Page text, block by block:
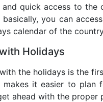
quick access to
you can
calendar of the
Holidays
the holidays is the
it easier to plan
ahead with the proper